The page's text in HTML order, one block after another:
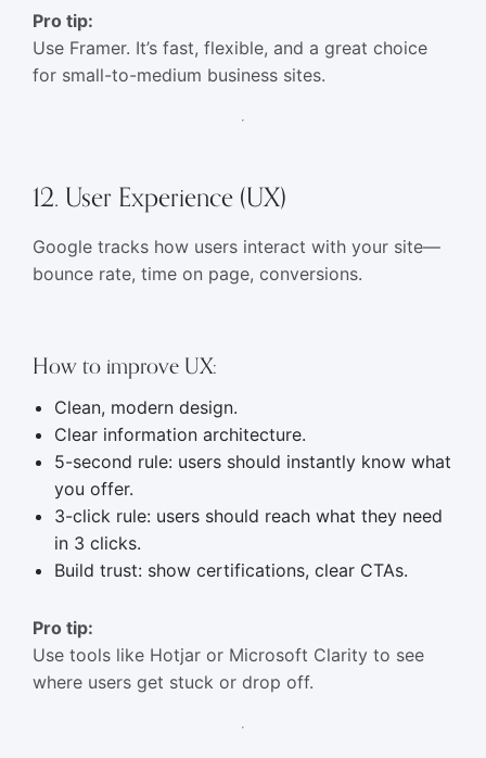
Pro tip:
Use Framer. It’s fast, flexible, and a great choice
for small-to-medium business sites.
12. User Experience (UX)
Google tracks how users interact with your site—
bounce rate, time on page, conversions.
How to improve UX:
Clean, modern design.
Clear information architecture.
5-second rule: users should instantly know what
you offer.
3-click rule: users should reach what they need
in 3 clicks.
Build trust: show certifications, clear CTAs.
Pro tip:
Use tools like Hotjar or Microsoft Clarity to see
where users get stuck or drop off.